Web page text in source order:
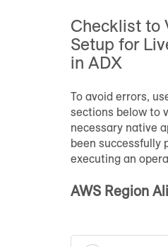
Checklist to
Setup for
in ADX
To avoid errors,
sections below to
necessary native
been successfully
executing an
AWS Region